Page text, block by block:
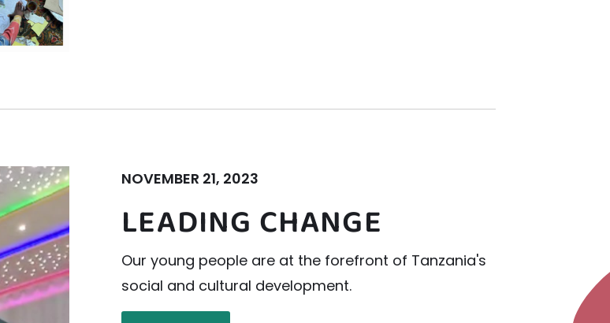
NOVEMBER 21, 2023
LEADING CHANGE
Our young people are at the forefront of Tanzania's
social and cultural development.